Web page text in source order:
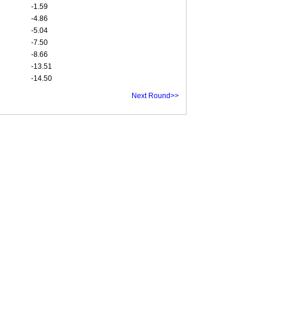
-1.59
-4.86
-5.04
-7.50
-8.66
-13.51
-14.50
Next Round>>